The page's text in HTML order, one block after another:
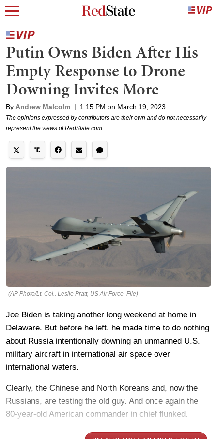
Putin Owns Biden After His
Empty Response to Drone
Downing Invites More
By Andrew Malcolm | 1:15 PM on March 19, 2023
The opinions expressed by contributors are their own and do not necessarily
represent the views of RedState.com.
(AP Photo/Lt. Col.. Leslie Pratt, US Air Force, File)
Joe Biden is taking another long weekend at home in
Delaware. But before he left, he made time to do nothing
about Russia intentionally downing an unmanned U.S.
military aircraft in international air space over
international waters.
Clearly, the Chinese and North Koreans and, now the
Russians, are testing the old guy. And once again the
80-year-old American commander in chief flunked.